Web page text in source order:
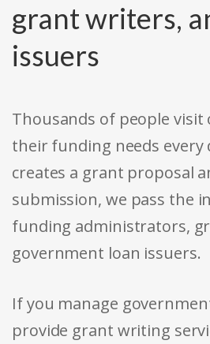
grant writers,
issuers
Thousands of people
their funding needs every
creates a grant proposal
submission, we pass the
funding administrators,
government loan issuers.
If you manage
provide grant writing